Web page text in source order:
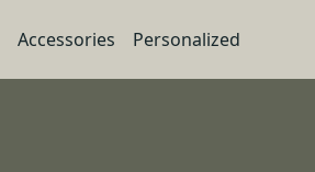
Accessories Personalized